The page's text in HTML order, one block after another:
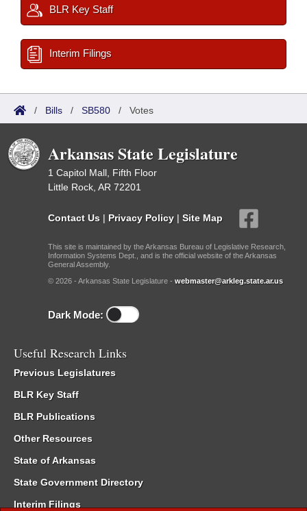
BLR Key Staff
Interim Filings
/ Bills / SB580 / Votes
Arkansas State Legislature
1 Capitol Mall, Fifth Floor
Little Rock, AR 72201
Contact Us | Privacy Policy | Site Map
This site is maintained by the Arkansas Bureau of Legislative Research,
Information Systems Dept., and is the official website of the Arkansas
General Assembly.
© 2026 - Arkansas State Legislature - webmaster@arkleg.state.ar.us
Dark Mode:
Useful Research Links
Previous Legislatures
BLR Key Staff
BLR Publications
Other Resources
State of Arkansas
State Government Directory
Interim Filings